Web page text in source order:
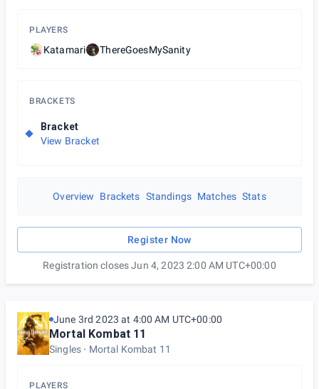
PLAYERS
Katamari ThereGoesMySanity
BRACKETS
Bracket
View Bracket
Overview Brackets Standings Matches Stats
Register Now
Registration closes Jun 4, 2023 2:00 AM UTC+00:00
June 3rd 2023 at 4:00 AM UTC+00:00
Mortal Kombat 11
Singles Mortal Kombat 11
PLAYERS